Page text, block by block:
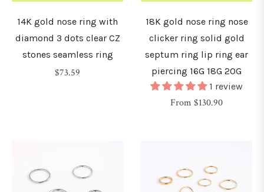
14K gold nose ring with
diamond 3 dots clear CZ
stones seamless ring
Regular
$73.59
18K gold nose ring nose
clicker ring solid gold
septum ring lip ring ear
piercing 16G 18G 20G
1 review
From $130.90